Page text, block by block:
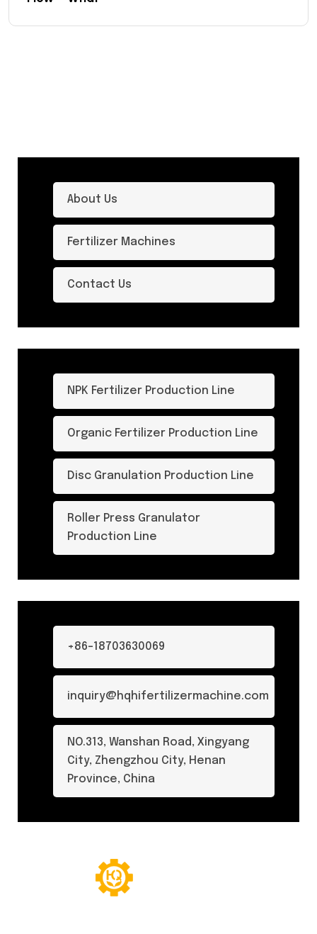
About Us
Fertilizer Machines
Contact Us
NPK Fertilizer Production Line
Organic Fertilizer Production Line
Disc Granulation Production Line
Roller Press Granulator
Production Line
+86-18703630069
inquiry@hqhifertilizermachine.com
NO.313, Wanshan Road, Xingyang
City, Zhengzhou City, Henan
Province, China